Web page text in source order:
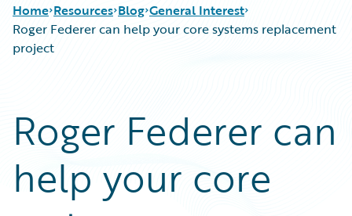
Home Resources
Podcasts
Blog
Help and Support
Insurance Technology FAQ
Blog
Careers
Customer Viewpoint
Developers
General Interest
Intelligent Experience
General Interest
Roger Federer can help your core systems replacement
project
Roger Federer can
help your core